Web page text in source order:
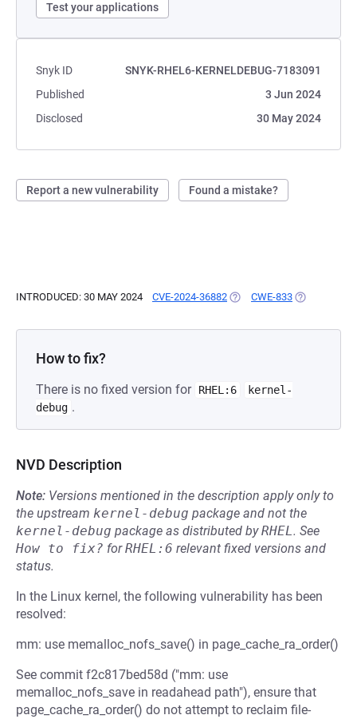
Test your applications
Snyk ID
SNYK-RHEL6-KERNELDEBUG-7183091
Published
3 Jun 2024
Disclosed
30 May 2024
Report a new vulnerability Found a mistake?
INTRODUCED: 30 MAY 2024 CVE-2024-36882 (OPENS IN A NEW TAB)
CWE-833 (OPENS IN A
How to fix?
There is no fixed version for RHEL:6
kernel-
debug .
NVD Description
Note: Versions mentioned in the description apply only to
the upstream kernel-debug package and not the
kernel-debug package as distributed byRHEL. See
How to fix? forRHEL:6 relevant fixed versions and
status.
In the Linux kernel, the following vulnerability has been
resolved:
mm: use memalloc_nofs_save() in page_cache_ra_order()
See commit f2c817bed58d ("mm: use
memalloc_nofs_save in readahead path"), ensure that
page_cache_ra_order() do not attempt to reclaim file-